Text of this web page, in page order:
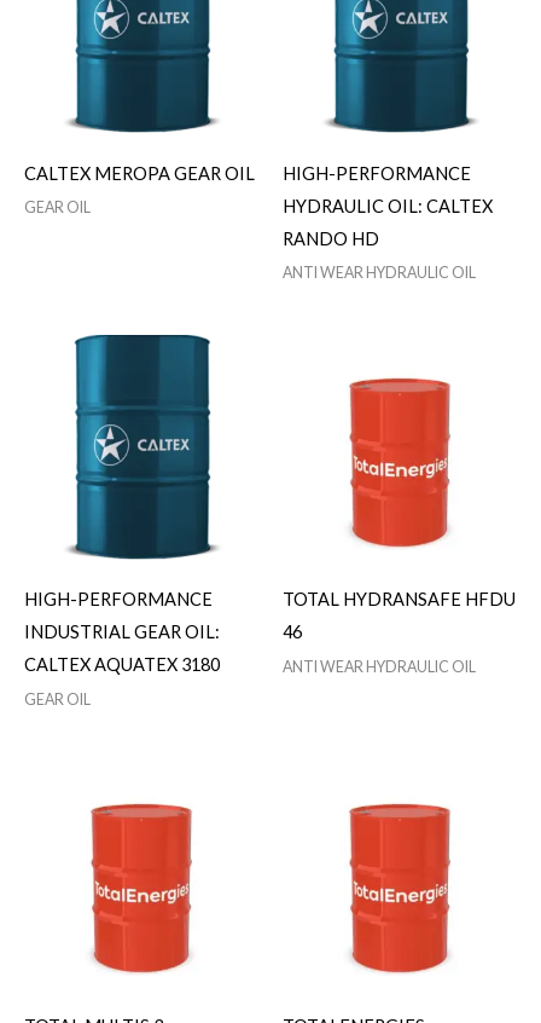
CALTEX MEROPA GEAR OIL
GEAR OIL
HIGH-PERFORMANCE
HYDRAULIC OIL: CALTEX
RANDO HD
ANTI WEAR HYDRAULIC OIL
HIGH-PERFORMANCE
INDUSTRIAL GEAR OIL:
CALTEX AQUATEX 3180
GEAR OIL
TOTAL HYDRANSAFE HFDU
46
ANTI WEAR HYDRAULIC OIL